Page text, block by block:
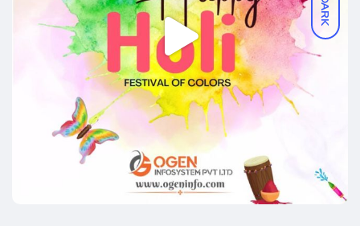
DARK